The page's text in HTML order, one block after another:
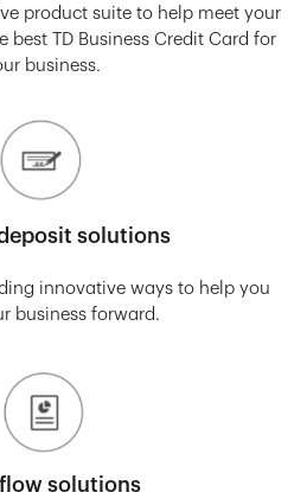
product suite to help meet your
best TD Business Credit Card for
business.
solutions
innovative ways to help you
business forward.
solutions